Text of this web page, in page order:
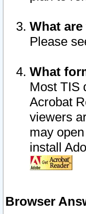
What
Please
What
Most TIS
Acrobat
viewers
may
install
Browser